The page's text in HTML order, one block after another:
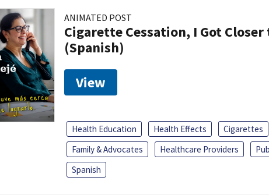
ANIMATED POST
Cigarette Cessation, I Got
(Spanish)
View
Health Education Health Effects Cigarettes
Family & Advocates
Healthcare Providers
Spanish